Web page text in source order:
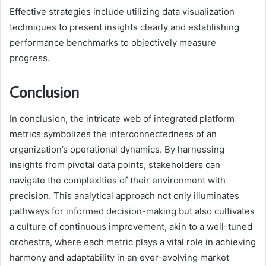
Effective strategies include utilizing data visualization
techniques to present insights clearly and establishing
performance benchmarks to objectively measure
progress.
Conclusion
In conclusion, the intricate web of integrated platform
metrics symbolizes the interconnectedness of an
organization’s operational dynamics. By harnessing
insights from pivotal data points, stakeholders can
navigate the complexities of their environment with
precision. This analytical approach not only illuminates
pathways for informed decision-making but also cultivates
a culture of continuous improvement, akin to a well-tuned
orchestra, where each metric plays a vital role in achieving
harmony and adaptability in an ever-evolving market